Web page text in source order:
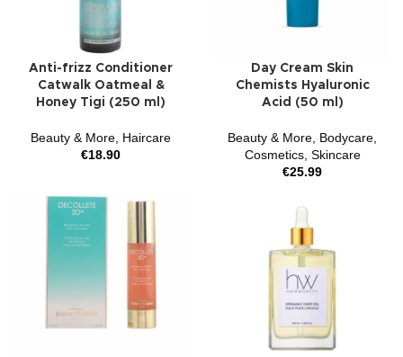
Anti-frizz Conditioner
Catwalk Oatmeal &
Honey Tigi (250 ml)
Beauty & More Haircare
€18.90
Day Cream Skin
Chemists Hyaluronic
Acid (50 ml)
Beauty & More Bodycare
Cosmetics, Skincare
€25.99